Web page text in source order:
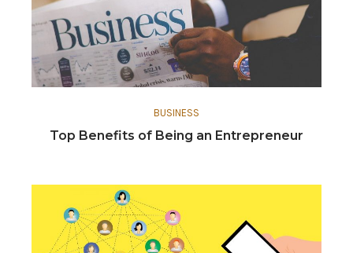
BUSINESS
Top Benefits of Being an Entrepreneur